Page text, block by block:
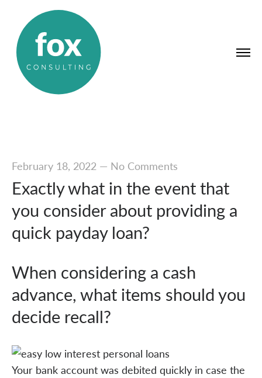
February 18, 2022— No Comments
Exactly what in the event that
you consider about providing a
quick payday loan?
When considering a cash
advance, what items should you
decide recall?
Your bank account was debited quickly in case the